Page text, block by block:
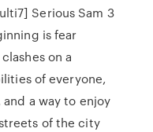
Serious Sam 3
is fear
on a
of everyone,
a way to enjoy
of the city